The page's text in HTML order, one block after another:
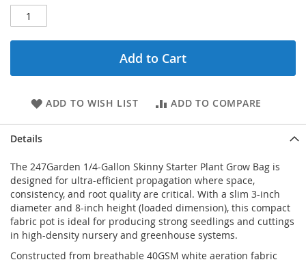
Add to Cart
ADD TO WISH LIST ADD TO COMPARE
Details
The 247Garden 1/4-Gallon Skinny Starter Plant Grow Bag is
designed for ultra-efficient propagation where space,
consistency, and root quality are critical. With a slim 3-inch
diameter and 8-inch height (loaded dimension), this compact
fabric pot is ideal for producing strong seedlings and cuttings
in high-density nursery and greenhouse systems.
Constructed from breathable 40GSM white aeration fabric